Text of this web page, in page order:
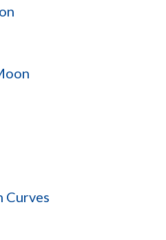
Curves